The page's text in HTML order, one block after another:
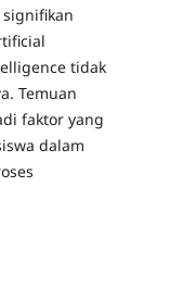
tidak
Temuan
faktor yang
dalam